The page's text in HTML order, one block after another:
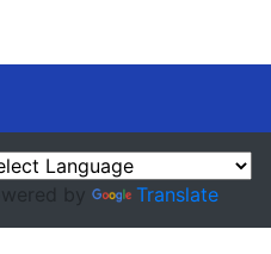
by Translate